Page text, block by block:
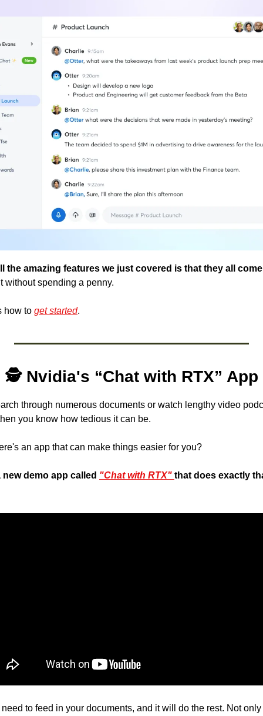
without spending a penny.
how to get started.
🕵️ Nvidia's “Chat with RTX” App
through numerous documents or watch lengthy video
you know how tedious it can be.
an app that can make things easier for you?
demo app called "Chat with RTX" that does exactly
to feed in your documents, and it will do the rest. Not